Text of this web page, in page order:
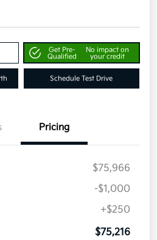
Get Pre-
Qualified
No impact on
your credit
Schedule Test Drive
Pricing
$75,966
-$1,000
+$250
$75,216